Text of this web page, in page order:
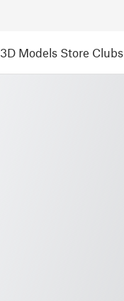
3D Models Store Clubs